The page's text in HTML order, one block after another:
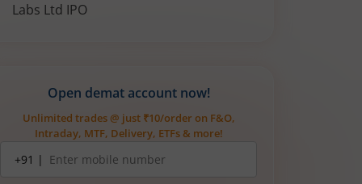
Labs Ltd IPO
Open demat account now!
Unlimited trades @ just ₹10/order on F&O,
Intraday, MTF, Delivery, ETFs & more!
number
+91 |